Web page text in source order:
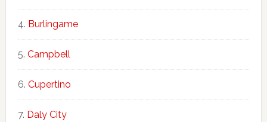
Burlingame
Campbell
Cupertino
Daly City